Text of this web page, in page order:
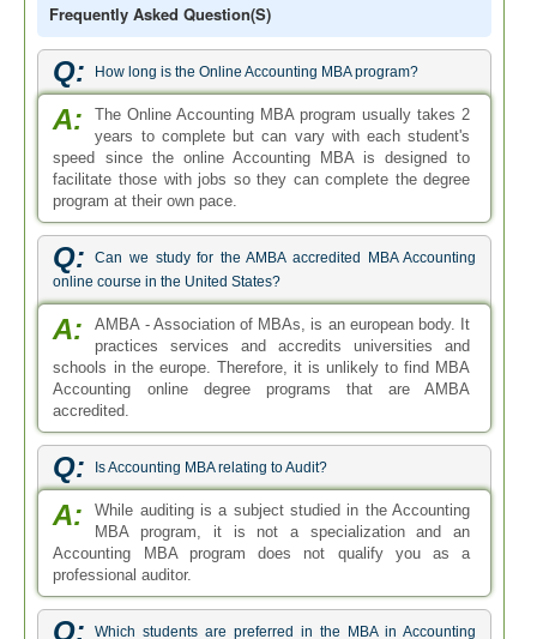
accredited.
Q: Is Accounting MBA relating to Audit?
A:
While auditing is a subject studied in the Accounting
MBA program, it is not a specialization and an
Accounting MBA program does not qualify you as a
professional auditor.
Q: Which students are preferred in the MBA in Accounting
online program?
A:
Students with two years or more of coursework and a
background in economics, mathematics, statistics
and computer science tend to be preferred in the MBA in
Accounting online program.
Q: What are the elective courses in the MBA Accounting
program?
A:
The electives for MBA Accounting program tend to be
focused on accounting and finance courses. There is
a comprehensive list of options to choose from and these
electives are studied in the latter half of the complete MBA
program.
Q:
Is there a specific work experience that can increase my